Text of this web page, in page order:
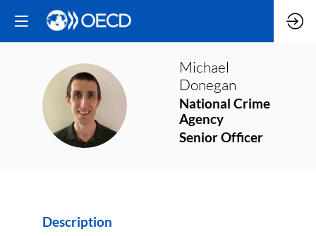
MD
Michael
Donegan
National Crime
Agency
Senior Officer
Description